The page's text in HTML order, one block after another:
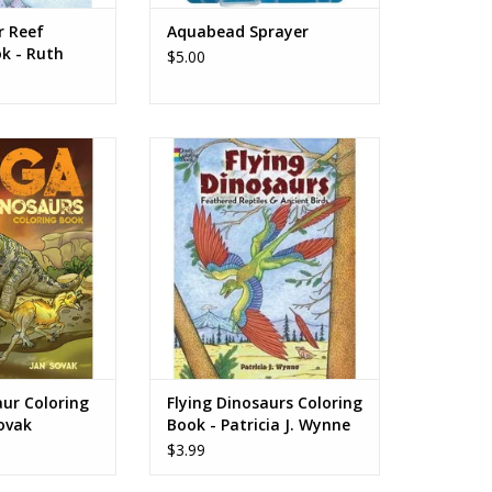
Reef
- Ruth
Aquabead Sprayer
$5.00
Book -
CART
Coloring
Flying Dinosaurs Coloring Book -
Patricia J. Wynne
ADD TO CART
Flying Dinosaurs Coloring
Book - Patricia J. Wynne
$3.99